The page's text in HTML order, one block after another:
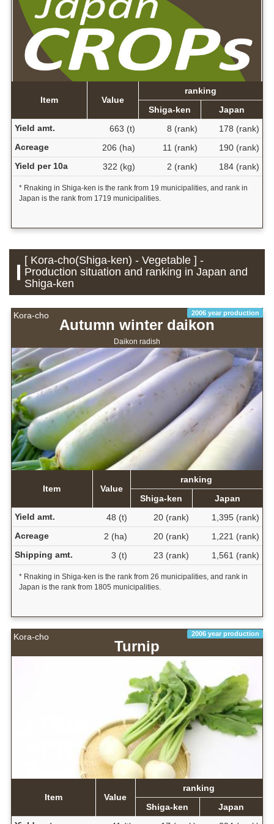
Item Value
ranking
Shiga-ken
Japan
Yield amt.
663 (t) 8 (rank)
178 (rank)
Acreage
206 (ha) 11 (rank)
190 (rank)
Yield per 10a
322 (kg) 2 (rank) 184 (rank)
* Rnaking in Shiga-ken is the rank from 19 municipalities, and rank in
Japan is the rank from 1719 municipalities.
[ Kora-cho(Shiga-ken) - Vegetable ] -
Production situation and ranking in Japan and
Shiga-ken
Kora-cho 2006 year production
Autumn winter daikon
Daikon radish
Item Value
ranking
Shiga-ken
Japan
Yield amt.
48 (t) 20 (rank)
1,395 (rank)
Acreage
2 (ha) 20 (rank)
1,221 (rank)
Shipping amt.
3 (t) 23 (rank) 1,561 (rank)
* Rnaking in Shiga-ken is the rank from 26 municipalities, and rank in
Japan is the rank from 1805 municipalities.
Kora-cho 2006 year production
Turnip
Item Value
ranking
Shiga-ken
Japan